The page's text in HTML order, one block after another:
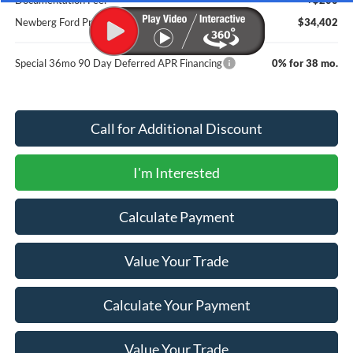
Newberg Ford Price
$34,402
Special 36mo 90 Day Deferred APR Financing 0% for 38 mo.
Call for Additional Discount
I'm Interested
Calculate Payment
Value Your Trade
Calculate Your Payment
Value Your Trade